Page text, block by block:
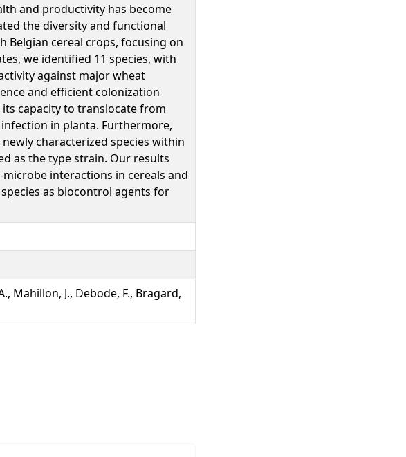
and productivity has become
the diversity and functional
Belgian cereal crops, focusing on
we identified 11 species, with
against major wheat
and efficient colonization
capacity to translocate from
in planta. Furthermore,
characterized species within
as the type strain. Our results
interactions in cereals and
as biocontrol agents for
Mahillon, J., Debode, F., Bragard,